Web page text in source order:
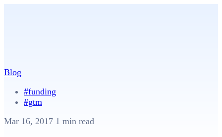
Blog
#funding
#gtm
Mar 16, 2017 1 min read